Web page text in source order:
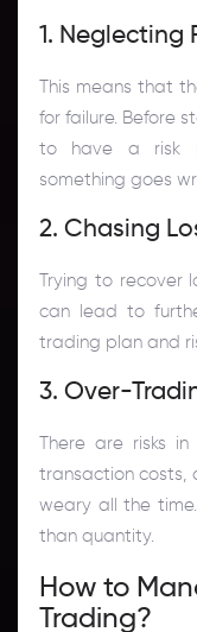
1. Neglecting
This means that
for failure. Before
to have a risk
something goes
2. Chasing
Trying to recover
can lead to
trading plan and
3. Over-
There are risks
transaction costs,
weary all the
than quantity.
How to
Trading?